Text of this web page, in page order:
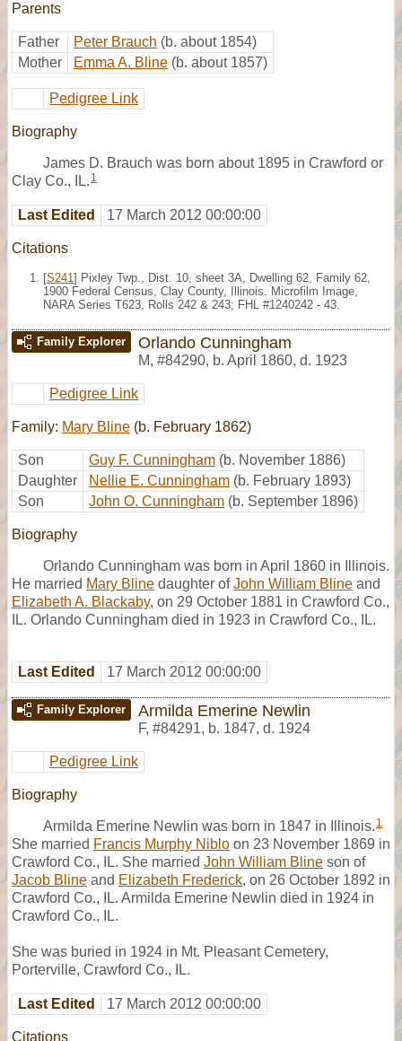
Parents
Father Peter Brauch (b. about 1854)
Mother
Emma A. Bline (b. about 1857)
Pedigree Link
Biography
James D. Brauch was born about 1895 in Crawford or
Clay Co., IL. 1
Last Edited 17 March 2012 00:00:00
Citations
[S241 ] Pixley Twp., Dist. 10, sheet 3A, Dwelling 62, Family 62,
1900 Federal Census, Clay County, Illinois. Microfilm Image,
NARA Series T623, Rolls 242 & 243; FHL #1240242 - 43.
Family Explorer Orlando Cunningham
M, #84290, b. April 1860, d. 1923
Pedigree Link
Family: Mary Bline (b. February 1862)
Son Guy F. Cunningham (b. November 1886)
Daughter
Nellie E. Cunningham (b. February 1893)
Son
John O. Cunningham (b. September 1896)
Biography
Orlando Cunningham was born in April 1860 in Illinois.
He married Mary Bline daughter ofJohn William Bline and
Elizabeth A. Blackaby, on 29 October 1881 in Crawford Co.,
IL. Orlando Cunningham died in 1923 in Crawford Co., IL.
Last Edited 17 March 2012 00:00:00
Family Explorer Armilda Emerine Newlin
F, #84291, b. 1847, d. 1924
Pedigree Link
Biography
Armilda Emerine Newlin was born in 1847 in Illinois. 1
She married Francis Murphy Niblo on 23 November 1869 in
Crawford Co., IL. She married John William Bline son of
Jacob Bline and Elizabeth Frederick, on 26 October 1892 in
Crawford Co., IL. Armilda Emerine Newlin died in 1924 in
Crawford Co., IL.
She was buried in 1924 in Mt. Pleasant Cemetery,
Porterville, Crawford Co., IL.
Last Edited 17 March 2012 00:00:00
Citations